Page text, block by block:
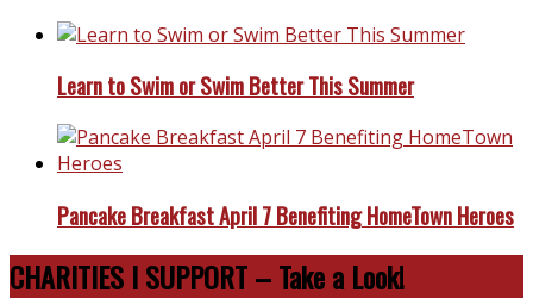
Learn to Swim or Swim Better This Summer
Pancake Breakfast April 7 Benefiting HomeTown Heroes
CHARITIES I SUPPORT – Take a Look!